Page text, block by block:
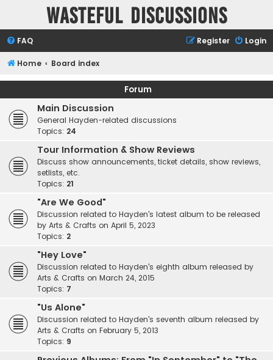
Wasteful Discussions
FAQ Login
Register
Home Board index
Forum
Main Discussion
General Hayden-related discussions
Topics: 24
Tour Information & Show Reviews
Discuss show announcements, ticket details, show reviews,
setlists, etc.
Topics: 21
"Are We Good"
Discussion related to Hayden's latest album to be released
by Arts & Crafts on April 5, 2023
Topics: 2
"Hey Love"
Discussion related to Hayden's eighth album released by
Arts & Crafts on March 24, 2015
Topics: 7
"Us Alone"
Discussion related to Hayden's seventh album released by
Arts & Crafts on February 5, 2013
Topics: 9